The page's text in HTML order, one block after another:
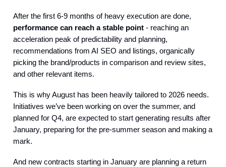
After the first 6-9 months of heavy execution are done,
performance can reach a stable point - reaching an
acceleration peak of predictability and planning,
recommendations from AI SEO and listings, organically
picking the brand/products in comparison and review sites,
and other relevant items.
This is why August has been heavily tailored to 2026 needs.
Initiatives we’ve been working on over the summer, and
planned for Q4, are expected to start generating results after
January, preparing for the pre-summer season and making a
mark.
And new contracts starting in January are planning a return